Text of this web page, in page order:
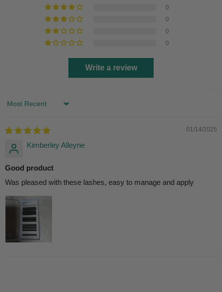
0
0
0
0
Write a review
Sort by
01/14/2025
Kimberley Alleyne
Good product
Was pleased with these lashes, easy to manage and apply